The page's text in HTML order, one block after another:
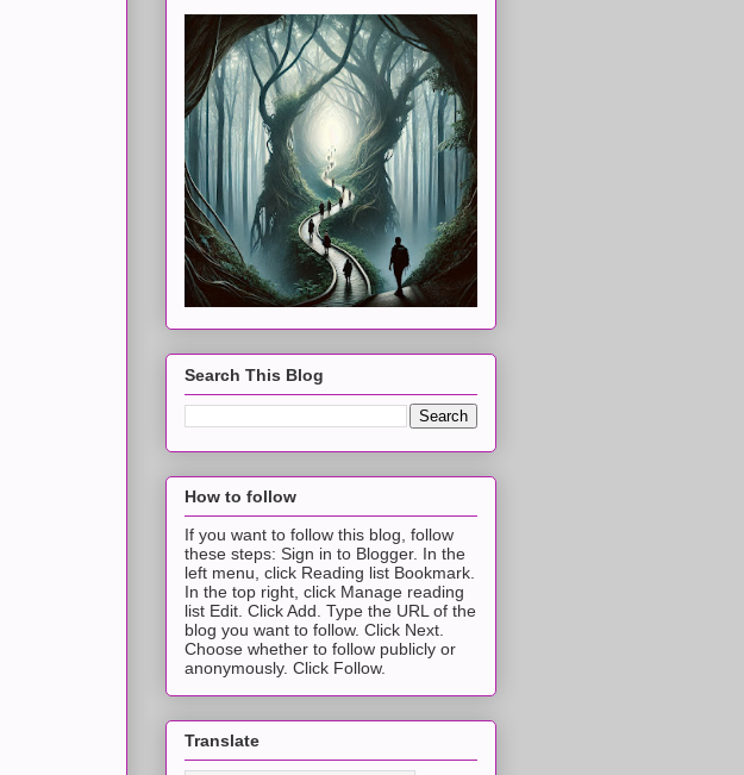
Search This Blog
How to follow
If you want to follow this blog, follow
these steps: Sign in to Blogger. In the
left menu, click Reading list Bookmark.
In the top right, click Manage reading
list Edit. Click Add. Type the URL of the
blog you want to follow. Click Next.
Choose whether to follow publicly or
anonymously. Click Follow.
Translate